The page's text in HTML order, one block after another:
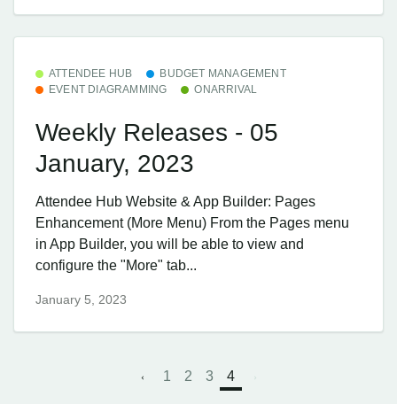
ATTENDEE HUB
BUDGET MANAGEMENT
EVENT DIAGRAMMING
ONARRIVAL
Weekly Releases - 05
January, 2023
Attendee Hub ​Website & App Builder: Pages
Enhancement (More Menu) From the Pages menu
in App Builder, you will be able to view and
configure the "More" tab...
January 5, 2023
1 2 3 4